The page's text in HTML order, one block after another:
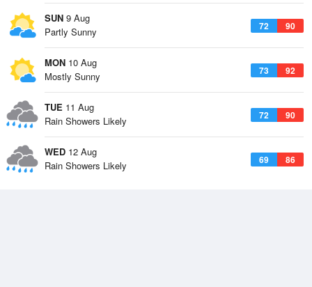
SUN 9 Aug
72 90
Partly Sunny
MON 10 Aug
73 92
Mostly Sunny
TUE 11 Aug
72 90
Rain Showers Likely
WED 12 Aug
69 86
Rain Showers Likely